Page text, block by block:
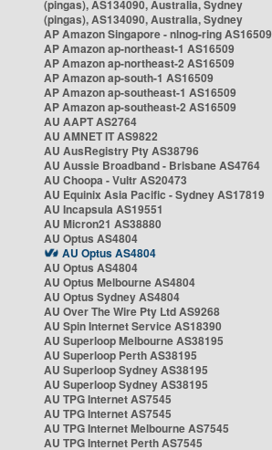
(pingas), AS134090, Australia, Sydney
(pingas), AS134090, Australia, Sydney
AP Amazon Singapore - nlnog-ring AS16509
AP Amazon ap-northeast-1 AS16509
AP Amazon ap-northeast-2 AS16509
AP Amazon ap-south-1 AS16509
AP Amazon ap-southeast-1 AS16509
AP Amazon ap-southeast-2 AS16509
AU AAPT AS2764
AU AMNET IT AS9822
AU AusRegistry Pty AS38796
AU Aussie Broadband - Brisbane AS4764
AU Choopa - Vultr AS20473
AU Equinix Asia Pacific - Sydney AS17819
AU Incapsula AS19551
AU Micron21 AS38880
AU Optus AS4804
AU Optus AS4804
AU Optus AS4804
AU Optus Melbourne AS4804
AU Optus Sydney AS4804
AU Over The Wire Pty Ltd AS9268
AU Spin Internet Service AS18390
AU Superloop Melbourne AS38195
AU Superloop Perth AS38195
AU Superloop Sydney AS38195
AU Superloop Sydney AS38195
AU TPG Internet AS7545
AU TPG Internet AS7545
AU TPG Internet Melbourne AS7545
AU TPG Internet Perth AS7545